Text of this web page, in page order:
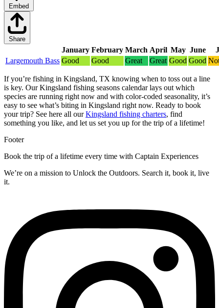
Embed
Share
January February March April May June
Largemouth Bass Good Good Great Great Good Good
If you’re fishing in Kingsland, TX knowing when to toss out a line
is key. Our Kingsland fishing seasons calendar lays out which
species are running right now and with color-coded seasonality, it’s
easy to see what’s biting in Kingsland right now. Ready to book
your trip? See here all ourKingsland fishing charters, find
something you like, and let us set you up for the trip of a lifetime!
Footer
Book the trip of a lifetime every time with Captain Experiences
We’re on a mission to Unlock the Outdoors. Search it, book it, live
it.